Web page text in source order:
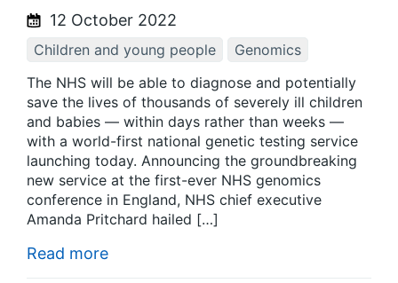
12 October 2022
Children and young people
Genomics
The NHS will be able to diagnose and potentially
save the lives of thousands of severely ill children
and babies — within days rather than weeks —
with a world-first national genetic testing service
launching today. Announcing the groundbreaking
new service at the first-ever NHS genomics
conference in England, NHS chief executive
Amanda Pritchard hailed […]
Read more